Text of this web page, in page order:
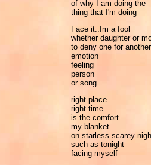
of why I am doing the
thing that I'm doing
Face it..Im a fool
whether daughter or
to deny one for another
emotion
feeling
person
or song
right place
right time
is the comfort
my blanket
on starless scarey
such as tonight
facing myself